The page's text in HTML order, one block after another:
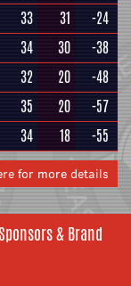
33 31
-24
34 30
-38
32 20
-48
35 20
-57
34 18 -55
for more details
& Brand